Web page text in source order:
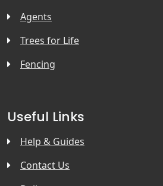
Agents
Trees for Life
Fencing
Useful Links
Help & Guides
Contact Us